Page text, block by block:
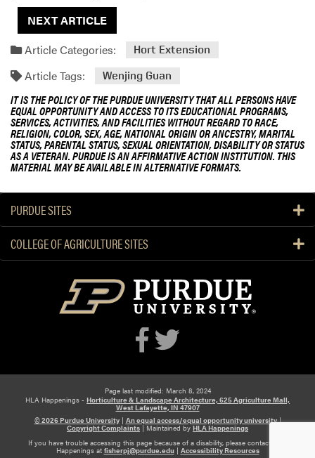
NEXT ARTICLE
Article Categories:
Hort Extension
Article Tags: Wenjing Guan
IT IS THE POLICY OF THE PURDUE UNIVERSITY THAT ALL PERSONS HAVE
EQUAL OPPORTUNITY AND ACCESS TO ITS EDUCATIONAL PROGRAMS,
SERVICES, ACTIVITIES, AND FACILITIES WITHOUT REGARD TO RACE,
RELIGION, COLOR, SEX, AGE, NATIONAL ORIGIN OR ANCESTRY, MARITAL
STATUS, PARENTAL STATUS, SEXUAL ORIENTATION, DISABILITY OR STATUS
AS A VETERAN. PURDUE IS AN AFFIRMATIVE ACTION INSTITUTION. THIS
MATERIAL MAY BE AVAILABLE IN ALTERNATIVE FORMATS.
PURDUE SITES
COLLEGE OF AGRICULTURE SITES
Page last modified: March 8, 2024
HLA Happenings - Horticulture & Landscape Architecture, 625 Agriculture Mall,
West Lafayette, IN 47907
© 2026 Purdue University| An equal access/equal opportunity university|
Copyright Complaints | Maintained by HLA Happenings
If you have trouble accessing this page because of a disability, please contact HLA
Happenings at fisherpj@purdue.edu| Accessibility Resources